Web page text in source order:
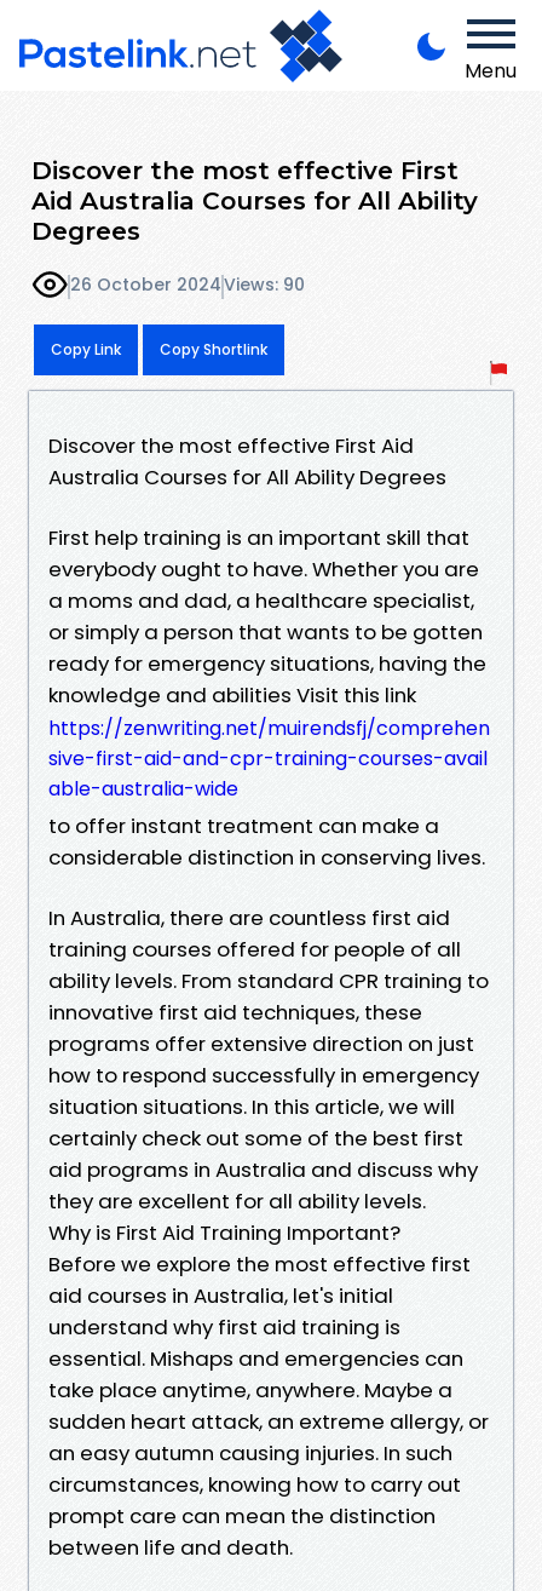
Menu
Discover the most effective First
Aid Australia Courses for All Ability
Degrees
26 October 2024Views: 90
Copy Link Copy Shortlink
Discover the most effective First Aid
Australia Courses for All Ability Degrees
First help training is an important skill that
everybody ought to have. Whether you are
a moms and dad, a healthcare specialist,
or simply a person that wants to be gotten
ready for emergency situations, having the
knowledge and abilities Visit this link
https://zenwriting.net/muirendsfj/comprehen
sive-first-aid-and-cpr-training-courses-avail
able-australia-wide
to offer instant treatment can make a
considerable distinction in conserving lives.
In Australia, there are countless first aid
training courses offered for people of all
ability levels. From standard CPR training to
innovative first aid techniques, these
programs offer extensive direction on just
how to respond successfully in emergency
situation situations. In this article, we will
certainly check out some of the best first
aid programs in Australia and discuss why
they are excellent for all ability levels.
Why is First Aid Training Important?
Before we explore the most effective first
aid courses in Australia, let's initial
understand why first aid training is
essential. Mishaps and emergencies can
take place anytime, anywhere. Maybe a
sudden heart attack, an extreme allergy, or
an easy autumn causing injuries. In such
circumstances, knowing how to carry out
prompt care can mean the distinction
between life and death.